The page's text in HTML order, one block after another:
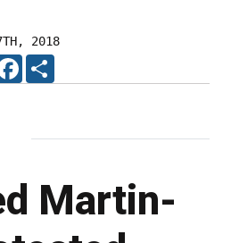
2018
FACEBOOK
Martin-